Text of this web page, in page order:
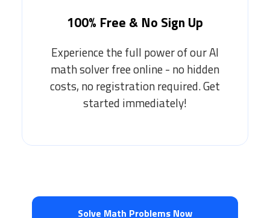
100% Free & No Sign Up
Experience the full power of our AI
math solver free online - no hidden
costs, no registration required. Get
started immediately!
Solve Math Problems Now